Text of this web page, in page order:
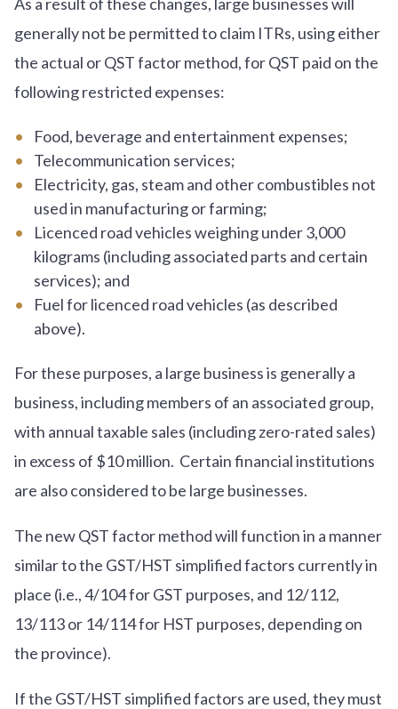
generally not be permitted to claim ITRs, using either
the actual or QST factor method, for QST paid on the
following restricted expenses:
Food, beverage and entertainment expenses;
Telecommunication services;
Electricity, gas, steam and other combustibles not
used in manufacturing or farming;
Licenced road vehicles weighing under 3,000
kilograms (including associated parts and certain
services); and
Fuel for licenced road vehicles (as described
above).
For these purposes, a large business is generally a
business, including members of an associated group,
with annual taxable sales (including zero-rated sales)
in excess of $10 million. Certain financial institutions
are also considered to be large businesses.
The new QST factor method will function in a manner
similar to the GST/HST simplified factors currently in
place (i.e., 4/104 for GST purposes, and 12/112,
13/113 or 14/114 for HST purposes, depending on
the province).
If the GST/HST simplified factors are used, they must